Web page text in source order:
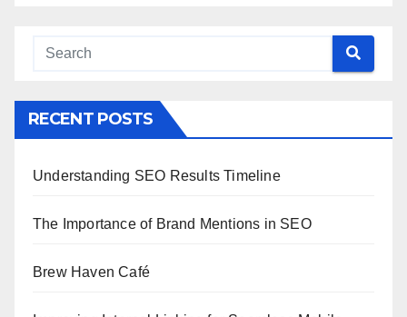
RECENT POSTS
Understanding SEO Results Timeline
The Importance of Brand Mentions in SEO
Brew Haven Café